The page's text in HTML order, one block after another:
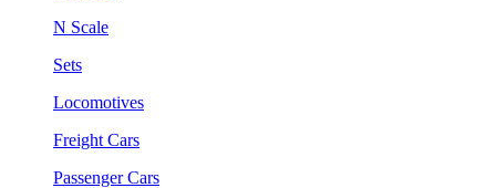
N Scale
Sets
Locomotives
Freight Cars
Passenger Cars